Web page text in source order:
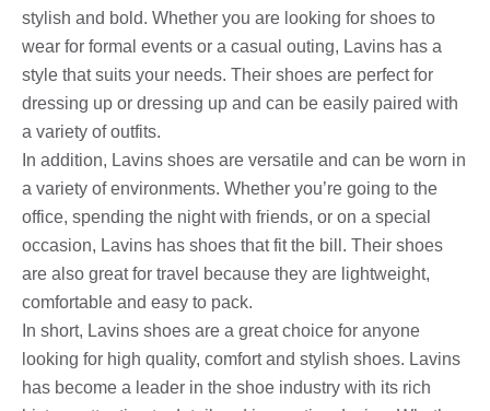
stylish and bold. Whether you are looking for shoes to
wear for formal events or a casual outing, Lavins has a
style that suits your needs. Their shoes are perfect for
dressing up or dressing up and can be easily paired with
a variety of outfits.
In addition, Lavins shoes are versatile and can be worn in
a variety of environments. Whether you’re going to the
office, spending the night with friends, or on a special
occasion, Lavins has shoes that fit the bill. Their shoes
are also great for travel because they are lightweight,
comfortable and easy to pack.
In short, Lavins shoes are a great choice for anyone
looking for high quality, comfort and stylish shoes. Lavins
has become a leader in the shoe industry with its rich